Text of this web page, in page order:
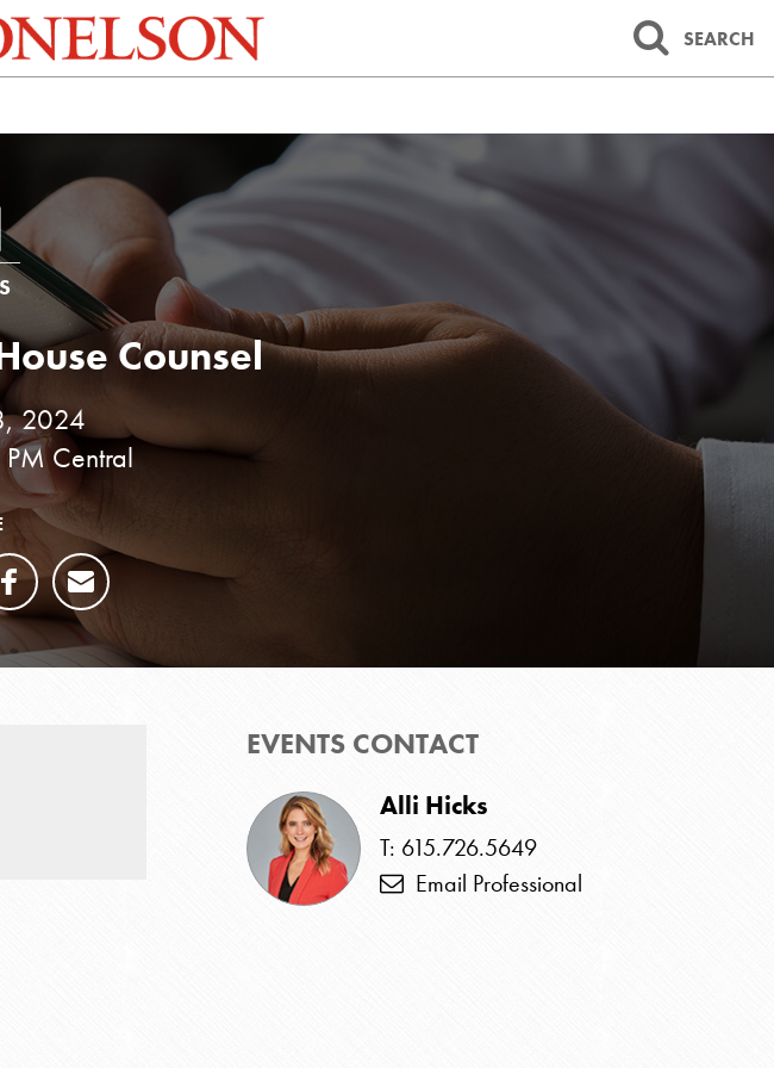
SEARCH
Counsel
2024
Central
EVENTS CONTACT
Alli Hicks
T: 615.726.5649
Email Professional